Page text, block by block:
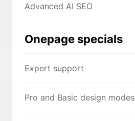
Advanced AI SEO
Onepage specials
Expert support
Pro and Basic design modes